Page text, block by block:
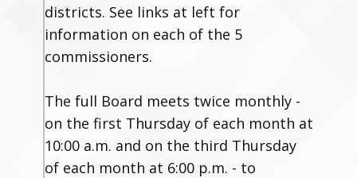
districts. See links at left for
information on each of the 5
commissioners.
The full Board meets twice monthly -
on the first Thursday of each month at
10:00 a.m. and on the third Thursday
of each month at 6:00 p.m. - to